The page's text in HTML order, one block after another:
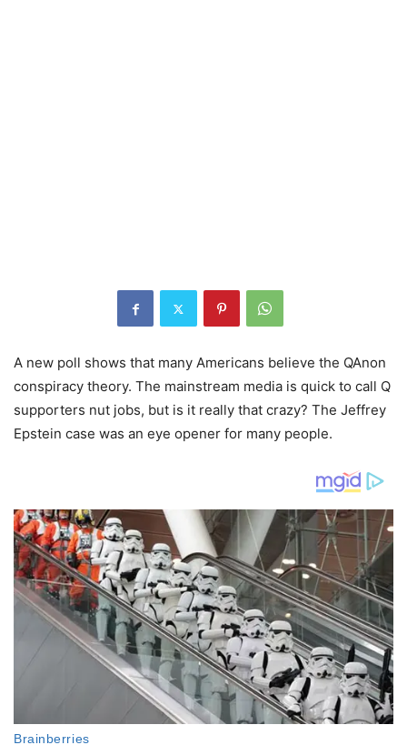
A new poll shows that many Americans believe the QAnon
conspiracy theory. The mainstream media is quick to call Q
supporters nut jobs, but is it really that crazy? The Jeffrey
Epstein case was an eye opener for many people.